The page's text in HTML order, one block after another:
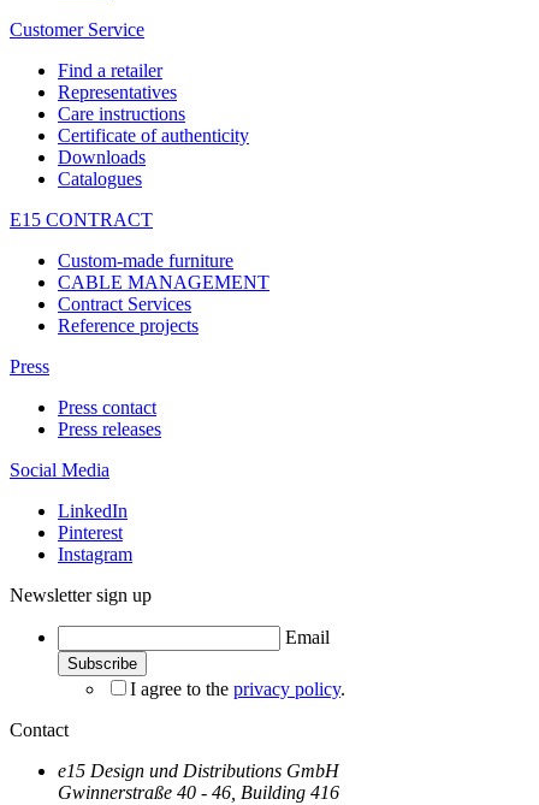
Customer Service
Find a retailer
Representatives
Care instructions
Certificate of authenticity
Downloads
Catalogues
E15 CONTRACT
Custom-made furniture
CABLE MANAGEMENT
Contract Services
Reference projects
Press
Press contact
Press releases
Social Media
LinkedIn
Pinterest
Instagram
Newsletter sign up
Email
I agree to the privacy policy.
Contact
e15 Design und Distributions GmbH
Gwinnerstraße 40 - 46, Building 416